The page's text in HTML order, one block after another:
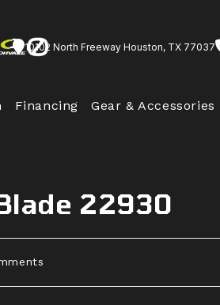
10102 North Freeway Houston, TX 77037
Financing Gear & Accessories
22930